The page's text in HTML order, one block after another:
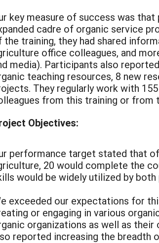
key measure of success was
cadre of organic service
the training, they had shared
office colleagues, and
media). Participants also
teaching resources, 8 new
They regularly work with
from this training or from
Objectives:
performance target stated that
20 would complete the
would be widely utilized by both
exceeded our expectations for
or engaging in various
organizations as well as
reported increasing the breadth